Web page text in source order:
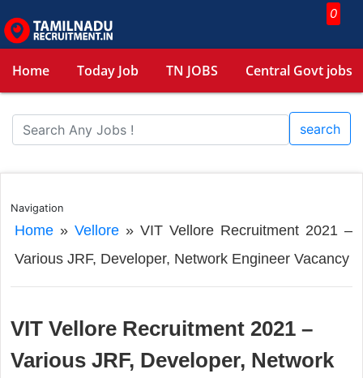
0
Home Today Job TN JOBS Central Govt jobs
search
Navigation
Home» Vellore»VIT Vellore Recruitment 2021 –
Various JRF, Developer, Network Engineer Vacancy
VIT Vellore Recruitment 2021 –
Various JRF, Developer, Network